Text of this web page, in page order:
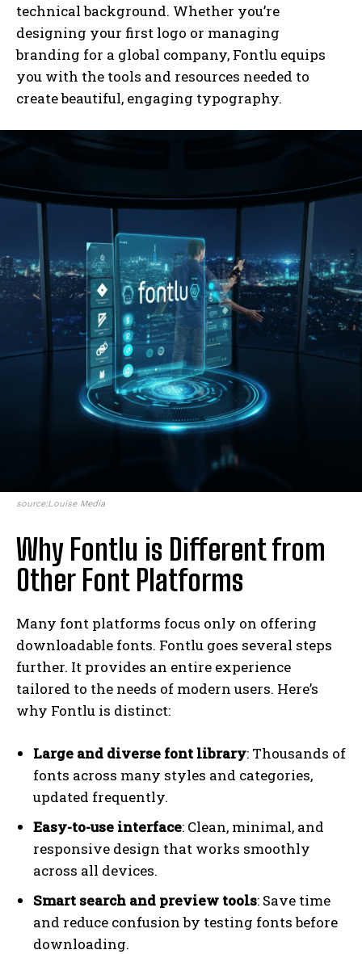
technical background. Whether you’re
designing your first logo or managing
branding for a global company, Fontlu equips
you with the tools and resources needed to
create beautiful, engaging typography.
source:Louise Media
Why Fontlu is Different from
Other Font Platforms
Many font platforms focus only on offering
downloadable fonts. Fontlu goes several steps
further. It provides an entire experience
tailored to the needs of modern users. Here’s
why Fontlu is distinct:
Large and diverse font library: Thousands of
fonts across many styles and categories,
updated frequently.
Easy-to-use interface: Clean, minimal, and
responsive design that works smoothly
across all devices.
Smart search and preview tools: Save time
and reduce confusion by testing fonts before
downloading.